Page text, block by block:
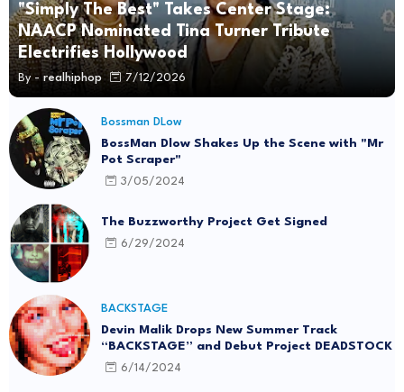
"Simply The Best" Takes Center Stage:
NAACP Nominated Tina Turner Tribute
Electrifies Hollywood
By - realhiphop 7/12/2026
Bossman DLow
BossMan Dlow Shakes Up the Scene with "Mr
Pot Scraper"
3/05/2024
The Buzzworthy Project Get Signed
6/29/2024
BACKSTAGE
Devin Malik Drops New Summer Track
“BACKSTAGE” and Debut Project DEADSTOCK
6/14/2024